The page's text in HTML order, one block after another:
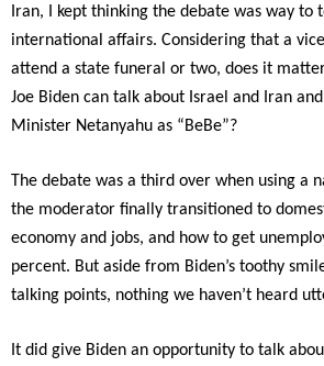
Iran, I kept thinking the debate was way to
international affairs. Considering that a
attend a state funeral or two, does it
Joe Biden can talk about Israel and Iran
Minister Netanyahu as “BeBe”?
The debate was a third over when using a
the moderator finally transitioned to
economy and jobs, and how to get
percent. But aside from Biden’s toothy
talking points, nothing we haven’t heard
It did give Biden an opportunity to talk